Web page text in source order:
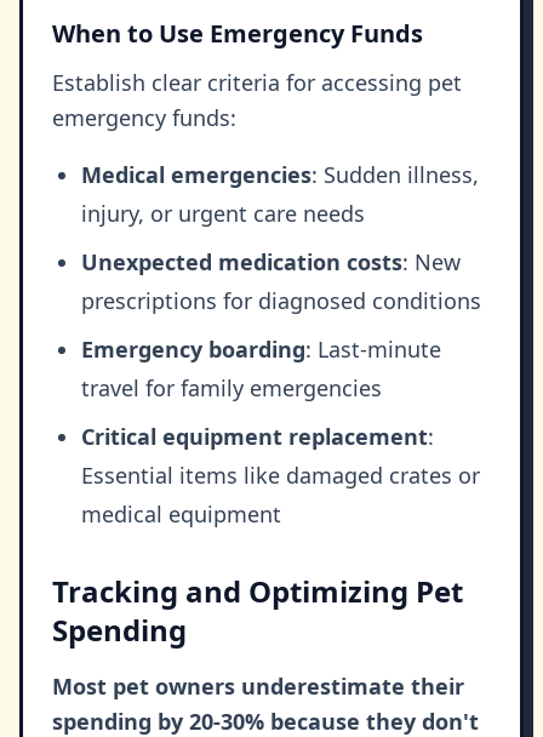
When to Use Emergency Funds
Establish clear criteria for accessing pet
emergency funds:
Medical emergencies: Sudden illness,
injury, or urgent care needs
Unexpected medication costs: New
prescriptions for diagnosed conditions
Emergency boarding: Last-minute
travel for family emergencies
Critical equipment replacement:
Essential items like damaged crates or
medical equipment
Tracking and Optimizing Pet
Spending
Most pet owners underestimate their
spending by 20-30% because they don't